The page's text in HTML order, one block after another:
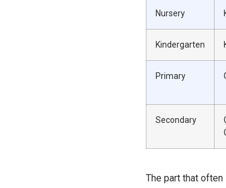
Nursery
Kindergarten
Primary
Secondary
The part that